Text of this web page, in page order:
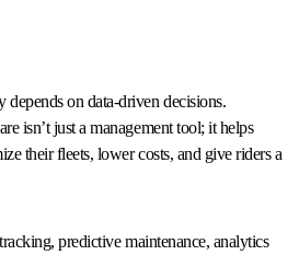
on data-driven decisions.
isn’t just a management tool; it helps
their fleets, lower costs, and give riders a
predictive maintenance, analytics